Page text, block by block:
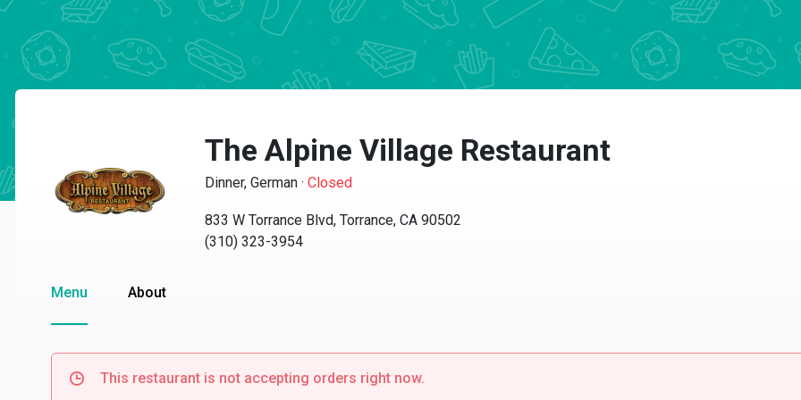
The Alpine Village Restaurant
Dinner, German · Closed
833 W Torrance Blvd, Torrance, CA 90502
(310) 323-3954
Menu About
This restaurant is not accepting orders right now.